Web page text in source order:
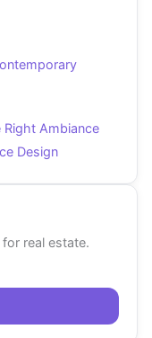
Right Ambiance
Design
real estate.